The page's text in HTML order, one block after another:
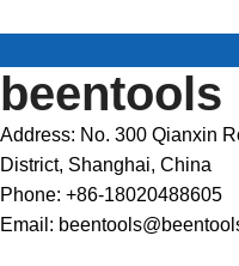
beentools
Address: No. 300 Qianxin
District, Shanghai, China
Phone: +86-18020488605
Email: